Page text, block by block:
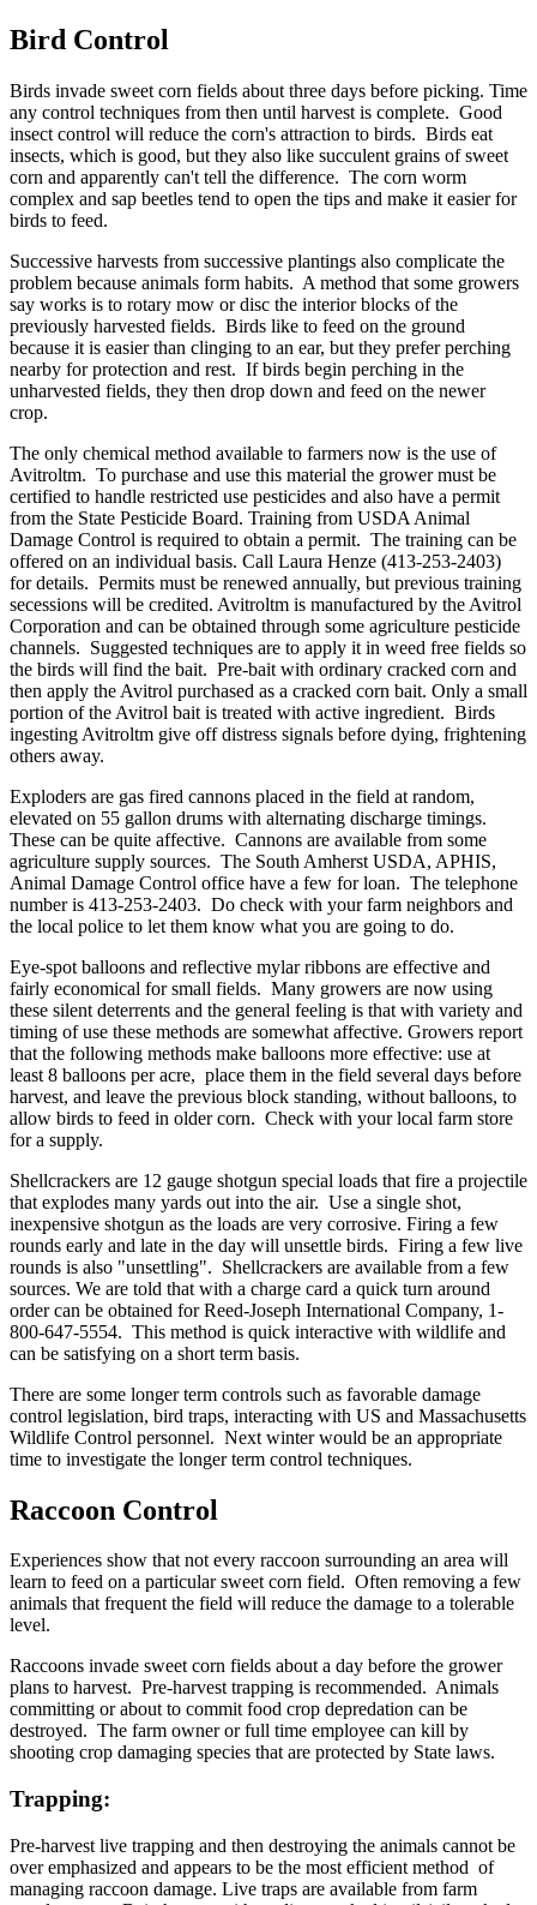
Bird Control
Birds invade sweet corn fields about three days before picking. Time
any control techniques from then until harvest is complete. Good
insect control will reduce the corn's attraction to birds. Birds eat
insects, which is good, but they also like succulent grains of sweet
corn and apparently can't tell the difference. The corn worm
complex and sap beetles tend to open the tips and make it easier for
birds to feed.
Successive harvests from successive plantings also complicate the
problem because animals form habits. A method that some growers
say works is to rotary mow or disc the interior blocks of the
previously harvested fields. Birds like to feed on the ground
because it is easier than clinging to an ear, but they prefer perching
nearby for protection and rest. If birds begin perching in the
unharvested fields, they then drop down and feed on the newer
crop.
The only chemical method available to farmers now is the use of
Avitroltm. To purchase and use this material the grower must be
certified to handle restricted use pesticides and also have a permit
from the State Pesticide Board. Training from USDA Animal
Damage Control is required to obtain a permit. The training can be
offered on an individual basis. Call Laura Henze (413-253-2403)
for details. Permits must be renewed annually, but previous training
secessions will be credited. Avitroltm is manufactured by the Avitrol
Corporation and can be obtained through some agriculture pesticide
channels. Suggested techniques are to apply it in weed free fields so
the birds will find the bait. Pre-bait with ordinary cracked corn and
then apply the Avitrol purchased as a cracked corn bait. Only a small
portion of the Avitrol bait is treated with active ingredient. Birds
ingesting Avitroltm give off distress signals before dying, frightening
others away.
Exploders are gas fired cannons placed in the field at random,
elevated on 55 gallon drums with alternating discharge timings.
These can be quite affective. Cannons are available from some
agriculture supply sources. The South Amherst USDA, APHIS,
Animal Damage Control office have a few for loan. The telephone
number is 413-253-2403. Do check with your farm neighbors and
the local police to let them know what you are going to do.
Eye-spot balloons and reflective mylar ribbons are effective and
fairly economical for small fields. Many growers are now using
these silent deterrents and the general feeling is that with variety and
timing of use these methods are somewhat affective. Growers report
that the following methods make balloons more effective: use at
least 8 balloons per acre, place them in the field several days before
harvest, and leave the previous block standing, without balloons, to
allow birds to feed in older corn. Check with your local farm store
for a supply.
Shellcrackers are 12 gauge shotgun special loads that fire a projectile
that explodes many yards out into the air. Use a single shot,
inexpensive shotgun as the loads are very corrosive. Firing a few
rounds early and late in the day will unsettle birds. Firing a few live
rounds is also "unsettling". Shellcrackers are available from a few
sources. We are told that with a charge card a quick turn around
order can be obtained for Reed-Joseph International Company, 1-
800-647-5554. This method is quick interactive with wildlife and
can be satisfying on a short term basis.
There are some longer term controls such as favorable damage
control legislation, bird traps, interacting with US and Massachusetts
Wildlife Control personnel. Next winter would be an appropriate
time to investigate the longer term control techniques.
Raccoon Control
Experiences show that not every raccoon surrounding an area will
learn to feed on a particular sweet corn field. Often removing a few
animals that frequent the field will reduce the damage to a tolerable
level.
Raccoons invade sweet corn fields about a day before the grower
plans to harvest. Pre-harvest trapping is recommended. Animals
committing or about to commit food crop depredation can be
destroyed. The farm owner or full time employee can kill by
shooting crop damaging species that are protected by State laws.
Trapping:
Pre-harvest live trapping and then destroying the animals cannot be
over emphasized and appears to be the most efficient method of
managing raccoon damage. Live traps are available from farm